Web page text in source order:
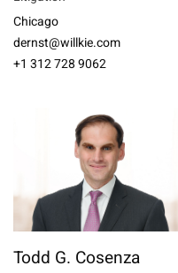
Chicago
dernst@willkie.com
+1 312 728 9062
Todd G. Cosenza